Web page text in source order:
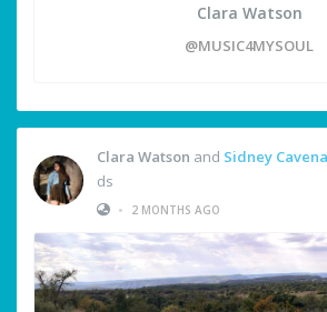
Clara Watson
@MUSIC4MYSOUL
Clara Watson and Sidney
ds
•
2 MONTHS AGO